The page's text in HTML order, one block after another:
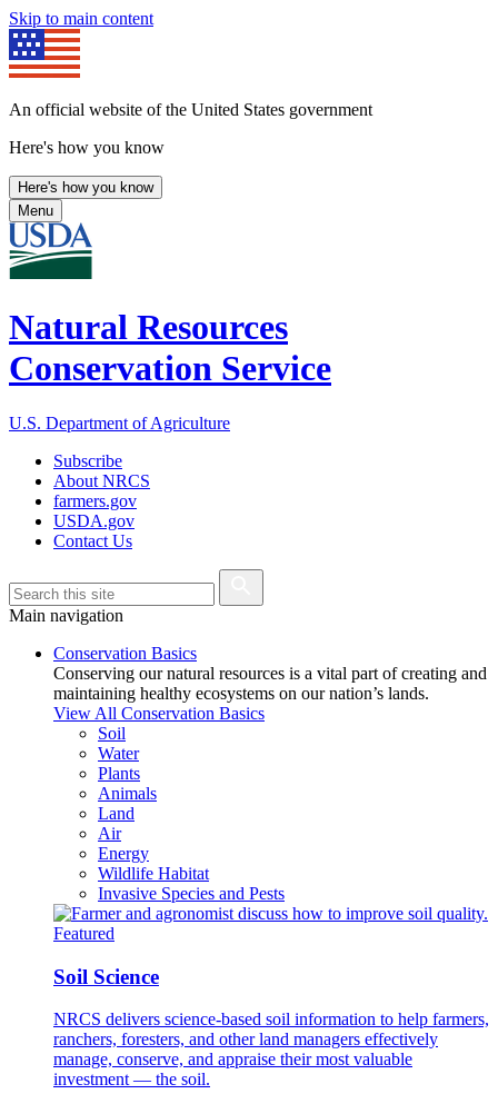
Skip to main content
An official website of the United States government
Here's how you know
Here's how you know
Menu
Natural Resources
Conservation Service
U.S. Department of Agriculture
Subscribe
About NRCS
farmers.gov
USDA.gov
Contact Us
Main navigation
Conservation Basics
Conserving our natural resources is a vital part of creating and
maintaining healthy ecosystems on our nation’s lands.
View All Conservation Basics
Soil
Water
Plants
Animals
Land
Air
Energy
Wildlife Habitat
Invasive Species and Pests
Featured
Soil Science
NRCS delivers science-based soil information to help farmers,
ranchers, foresters, and other land managers effectively
manage, conserve, and appraise their most valuable
investment — the soil.